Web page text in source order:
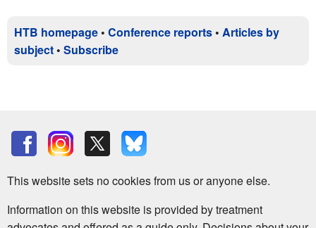
HTB homepage • Conference reports • Articles by
subject • Subscribe
This website sets no cookies from us or anyone else.
Information on this website is provided by treatment